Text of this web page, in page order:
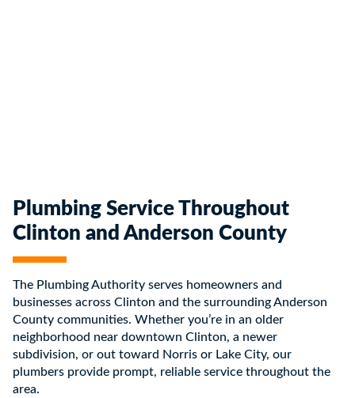
Plumbing Service Throughout
Clinton and Anderson County
The Plumbing Authority serves homeowners and
businesses across Clinton and the surrounding Anderson
County communities. Whether you’re in an older
neighborhood near downtown Clinton, a newer
subdivision, or out toward Norris or Lake City, our
plumbers provide prompt, reliable service throughout the
area.